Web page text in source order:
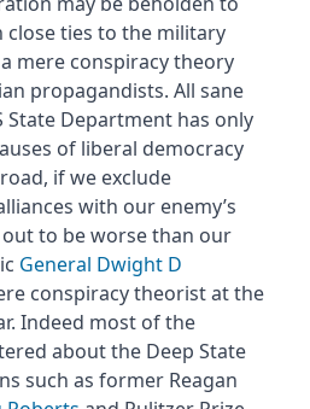
close ties to the military
mere conspiracy theory
propagandists. All sane
State Department has only
of liberal democracy
if we exclude
with our enemy’s
to be worse than our
General Dwight D
conspiracy theorist at the
Indeed most of the
about the Deep State
such as former Reagan